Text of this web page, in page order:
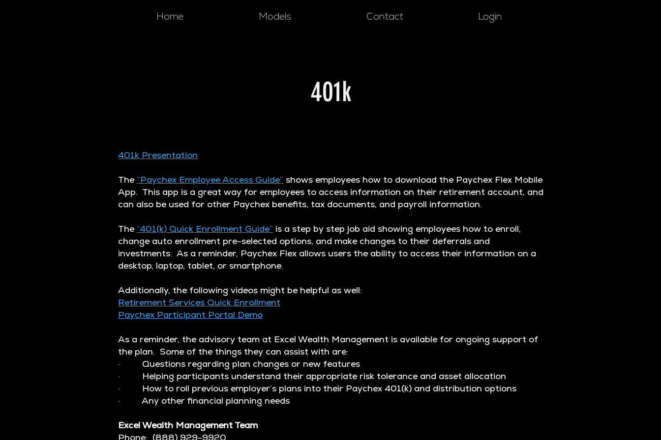
Home Models Contact Login
401k
401k Presentation
The “Paychex Employee Access Guide” shows employees how to download the Paychex Flex Mobile
App. This app is a great way for employees to access information on their retirement account, and
can also be used for other Paychex benefits, tax documents, and payroll information.
The “401(k) Quick Enrollment Guide” is a step by step job aid showing employees how to enroll,
change auto enrollment pre-selected options, and make changes to their deferrals and
investments. As a reminder, Paychex Flex allows users the ability to access their information on a
desktop, laptop, tablet, or smartphone.
Additionally, the following videos might be helpful as well:
Retirement Services Quick Enrollment
Paychex Participant Portal Demo
As a reminder, the advisory team at Excel Wealth Management is available for ongoing support of
the plan. Some of the things they can assist with are:
· Questions regarding plan changes or new features
· Helping participants understand their appropriate risk tolerance and asset allocation
· How to roll previous employer’s plans into their Paychex 401(k) and distribution options
· Any other financial planning needs
Excel Wealth Management Team
Phone: (888) 929-9920